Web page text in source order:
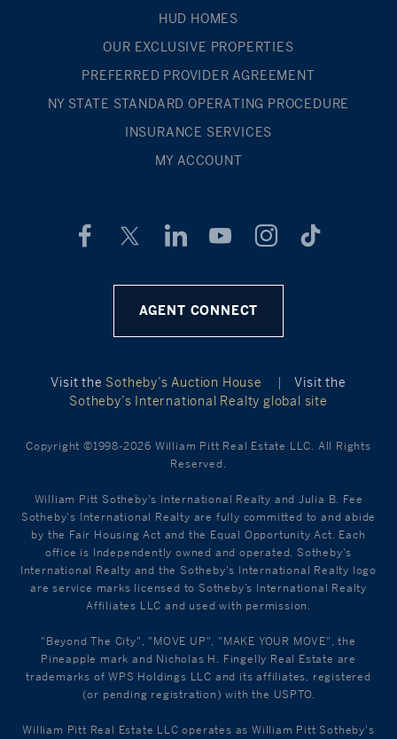
HUD HOMES
OUR EXCLUSIVE PROPERTIES
PREFERRED PROVIDER AGREEMENT
NY STATE STANDARD OPERATING PROCEDURE
INSURANCE SERVICES
MY ACCOUNT
AGENT CONNECT
Visit the Sotheby’s Auction House
Visit the
Sotheby’s International Realty global site
Copyright ©1998-2026 William Pitt Real Estate LLC. All Rights
Reserved.
William Pitt Sotheby's International Realty and Julia B. Fee
Sotheby's International Realty are fully committed to and abide
by the Fair Housing Act and the Equal Opportunity Act. Each
office is Independently owned and operated. Sotheby's
International Realty and the Sotheby's International Realty logo
are service marks licensed to Sotheby’s International Realty
Affiliates LLC and used with permission.
"Beyond The City", "MOVE UP", "MAKE YOUR MOVE", the
Pineapple mark and Nicholas H. Fingelly Real Estate are
trademarks of WPS Holdings LLC and its affiliates, registered
(or pending registration) with the USPTO.
William Pitt Real Estate LLC operates as William Pitt Sotheby's